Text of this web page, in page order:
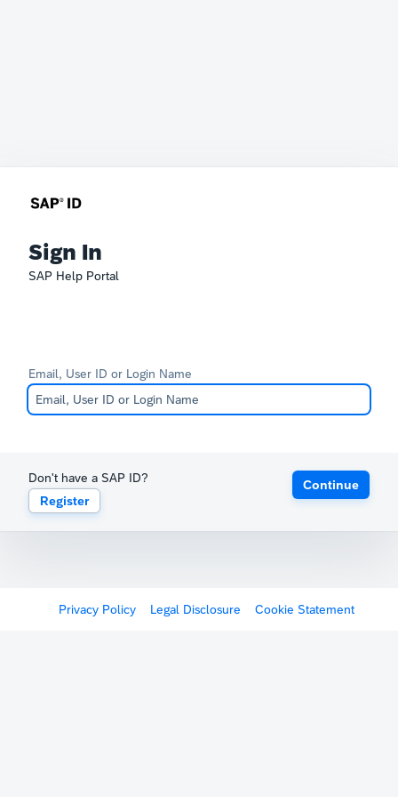
Sign In
SAP Help Portal
Email, User ID or Login Name
Don't have a SAP ID?
Register
Continue
Privacy Policy Legal Disclosure Cookie Statement